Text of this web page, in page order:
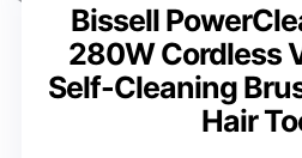
Bissell
280W Cordless
Self-Cleaning
Hair